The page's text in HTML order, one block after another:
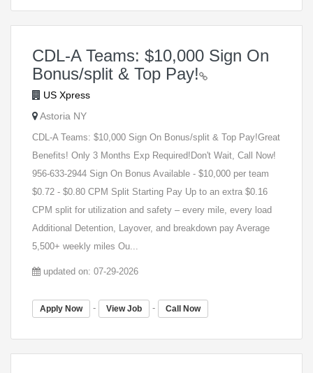
CDL-A Teams: $10,000 Sign On
Bonus/split & Top Pay!
US Xpress
Astoria NY
CDL-A Teams: $10,000 Sign On Bonus/split & Top Pay!Great
Benefits! Only 3 Months Exp Required!Don't Wait, Call Now!
956-633-2944 Sign On Bonus Available - $10,000 per team
$0.72 - $0.80 CPM Split Starting Pay Up to an extra $0.16
CPM split for utilization and safety – every mile, every load
Additional Detention, Layover, and breakdown pay Average
5,500+ weekly miles Ou...
updated on: 07-29-2026
Apply Now - View Job - Call Now